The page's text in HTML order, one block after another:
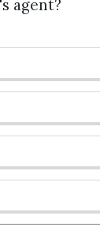
agent?